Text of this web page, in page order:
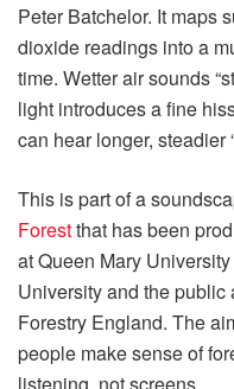
Peter Batchelor. It maps
dioxide readings into a
time. Wetter air sounds
light introduces a fine
can hear longer, steadier
This is part of a
Forestthat has been
at Queen Mary
University and the
Forestry England. The
people make sense of
listening, not screens.